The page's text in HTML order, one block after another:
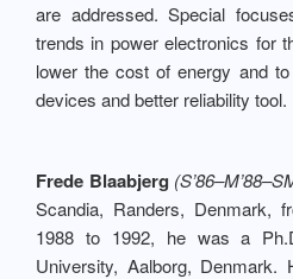
are addressed. Special
trends in power electronics for
lower the cost of energy and
devices and better reliability tool.
Frede Blaabjerg
Scandia, Randers, Denmark,
1988 to 1992, he was a
University, Aalborg,